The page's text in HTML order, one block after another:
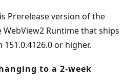
Prerelease version of the
Runtime that ships
or higher.
to a 2-week